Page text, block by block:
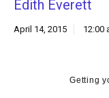
k
CULTURE
Edith Everett
April 14, 2015 12:00
Getting